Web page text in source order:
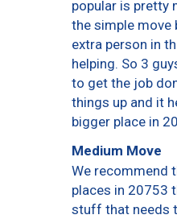
popular is pretty
the simple move
extra person in
helping. So 3
to get the job
things up and it
bigger place in
Medium Move
We recommend
places in 20753
stuff that needs